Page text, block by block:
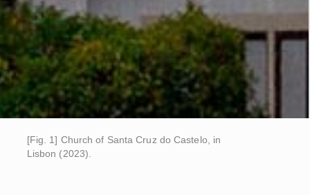
[Fig. 1] Church of Santa Cruz do Castelo, in
Lisbon (2023).